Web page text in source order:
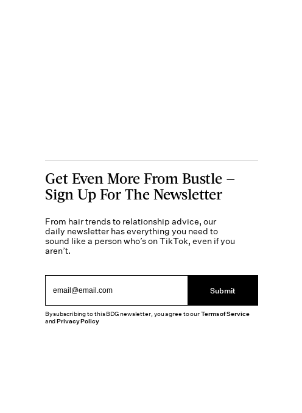
Get Even More From Bustle —
Sign Up For The Newsletter
From hair trends to relationship advice, our
daily newsletter has everything you need to
sound like a person who’s on TikTok, even if you
aren’t.
Submit
By subscribing to this BDG newsletter, you agree to ourTerms of Service
andPrivacy Policy